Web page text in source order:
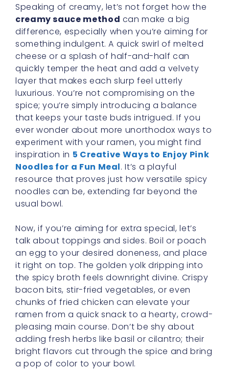
Speaking of creamy, let’s not forget how the
creamy sauce method can make a big
difference, especially when you’re aiming for
something indulgent. A quick swirl of melted
cheese or a splash of half-and-half can
quickly temper the heat and add a velvety
layer that makes each slurp feel utterly
luxurious. You’re not compromising on the
spice; you’re simply introducing a balance
that keeps your taste buds intrigued. If you
ever wonder about more unorthodox ways to
experiment with your ramen, you might find
inspiration in 5 Creative Ways to Enjoy Pink
Noodles for a Fun Meal. It’s a playful
resource that proves just how versatile spicy
noodles can be, extending far beyond the
usual bowl.
Now, if you’re aiming for extra special, let’s
talk about toppings and sides. Boil or poach
an egg to your desired doneness, and place
it right on top. The golden yolk dripping into
the spicy broth feels downright divine. Crispy
bacon bits, stir-fried vegetables, or even
chunks of fried chicken can elevate your
ramen from a quick snack to a hearty, crowd-
pleasing main course. Don’t be shy about
adding fresh herbs like basil or cilantro; their
bright flavors cut through the spice and bring
a pop of color to your bowl.